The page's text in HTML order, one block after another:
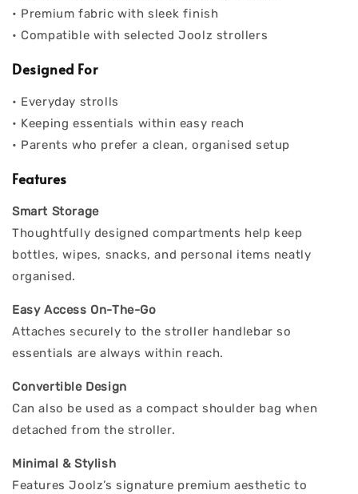
• Premium fabric with sleek finish
• Compatible with selected Joolz strollers
Designed For
• Everyday strolls
• Keeping essentials within easy reach
• Parents who prefer a clean, organised setup
Features
Smart Storage
Thoughtfully designed compartments help keep
bottles, wipes, snacks, and personal items neatly
organised.
Easy Access On-The-Go
Attaches securely to the stroller handlebar so
essentials are always within reach.
Convertible Design
Can also be used as a compact shoulder bag when
detached from the stroller.
Minimal & Stylish
Features Joolz’s signature premium aesthetic to